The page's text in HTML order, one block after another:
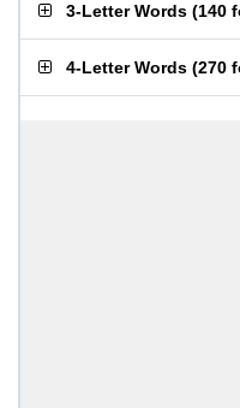
3-Letter Words (140
4-Letter Words (270